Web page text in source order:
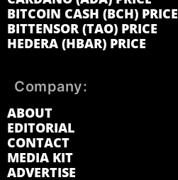
BITCOIN CASH (BCH) PRICE
BITTENSOR (TAO) PRICE
HEDERA (HBAR) PRICE
Company:
ABOUT
EDITORIAL
CONTACT
MEDIA KIT
ADVERTISE